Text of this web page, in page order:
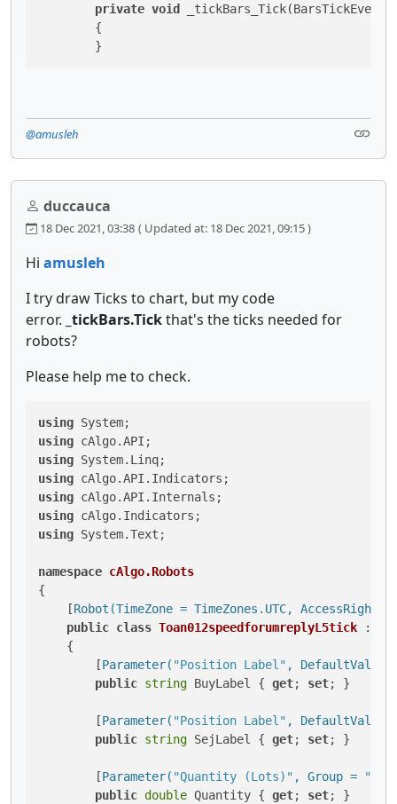
private void
        {
        }
@amusleh
duccauca
18 Dec 2021, 03:38 ( Updated at: 18 Dec 2021, 09:15 )
Hi amusleh
I try draw Ticks to chart, but my code
error. _tickBars.Tickthat's the ticks needed for
robots?
Please help me to check.
using
using
using
using
using
using
using System.Text;
namespace cAlgo.Robots
{
    [
Robot(TimeZone = TimeZones.UTC, AccessRights
public class Toan012speedforumreplyL5tick :
    {
        [
Parameter( "Position Label" , DefaultValue
public string BuyLabel { get; set; }
        [
Parameter( "Position Label" , DefaultValue
public string SejLabel { get; set; }
        [
Parameter( "Quantity (Lots)" , Group =
public double Quantity { get; set; }